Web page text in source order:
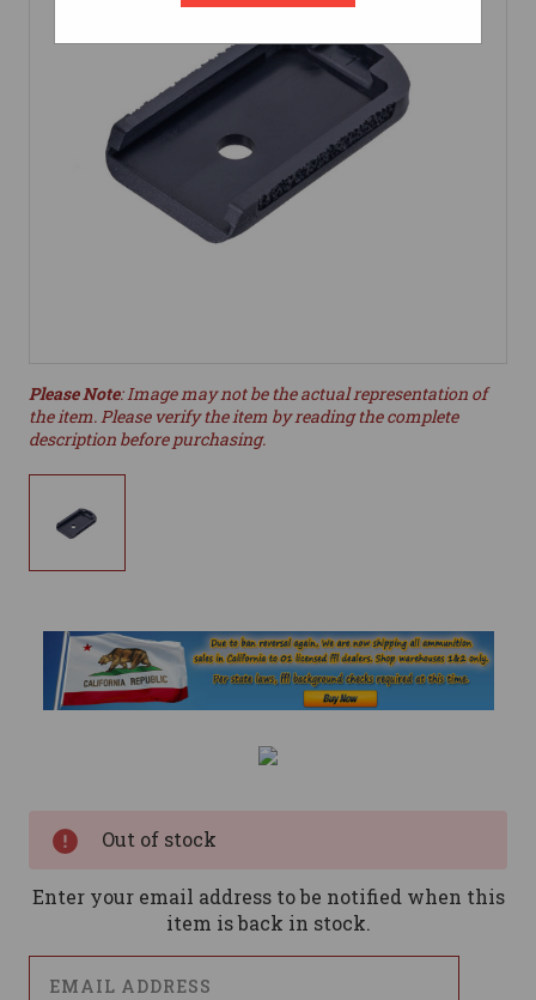
Please Note: Image may not be the actual representation of
the item. Please verify the item by reading the complete
description before purchasing.
Out of stock
Enter your email address to be notified when this
item is back in stock.